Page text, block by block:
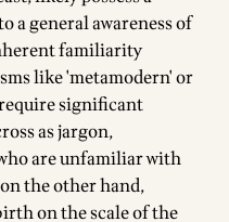
a general awareness of
familiarity
like 'metamodern' or
significant
as jargon,
are unfamiliar with
the other hand,
on the scale of the